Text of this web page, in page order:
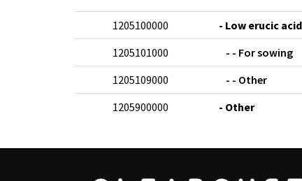
1205100000
- Low erucic
1205101000
- - For sowing
1205109000 - - Other
1205900000 - Other